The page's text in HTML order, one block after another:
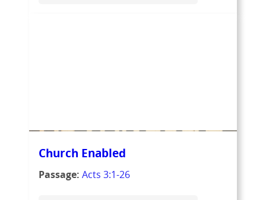
Church Enabled
Passage: Acts 3:1-26